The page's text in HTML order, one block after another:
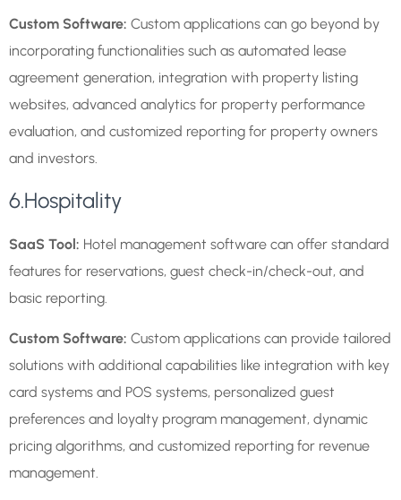
Custom Software: Custom applications can go beyond by
incorporating functionalities such as automated lease
agreement generation, integration with property listing
websites, advanced analytics for property performance
evaluation, and customized reporting for property owners
and investors.
6.Hospitality
SaaS Tool: Hotel management software can offer standard
features for reservations, guest check-in/check-out, and
basic reporting.
Custom Software: Custom applications can provide tailored
solutions with additional capabilities like integration with key
card systems and POS systems, personalized guest
preferences and loyalty program management, dynamic
pricing algorithms, and customized reporting for revenue
management.